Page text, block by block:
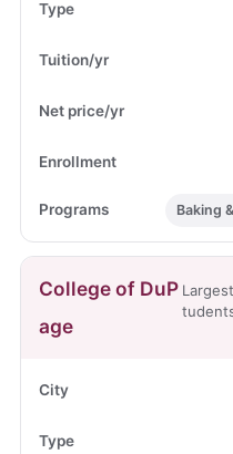
Baking
College of DuP
age